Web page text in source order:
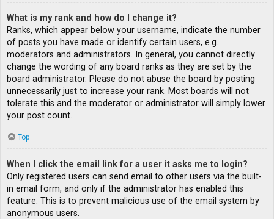
What is my rank and how do I change it?
Ranks, which appear below your username, indicate the number
of posts you have made or identify certain users, e.g.
moderators and administrators. In general, you cannot directly
change the wording of any board ranks as they are set by the
board administrator. Please do not abuse the board by posting
unnecessarily just to increase your rank. Most boards will not
tolerate this and the moderator or administrator will simply lower
your post count.
Top
When I click the email link for a user it asks me to login?
Only registered users can send email to other users via the built-
in email form, and only if the administrator has enabled this
feature. This is to prevent malicious use of the email system by
anonymous users.